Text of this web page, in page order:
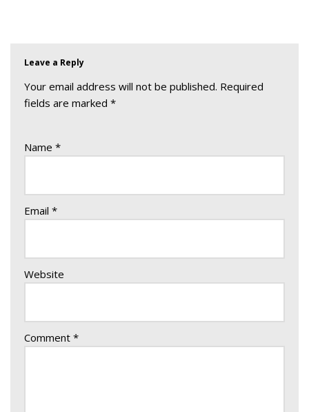
Leave a Reply
Your email address will not be published. Required
fields are marked *
Name *
Email *
Website
Comment *